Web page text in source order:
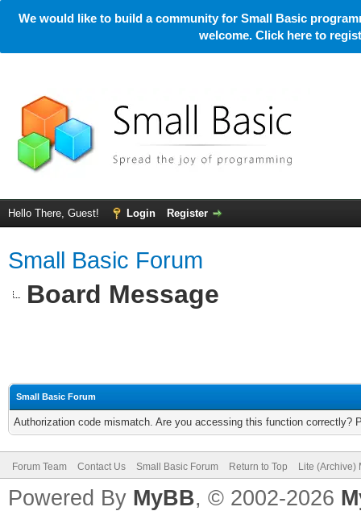
We would like to build a community for Small Basic
welcome. Click here to
Hello There, Guest! Login Register
Small Basic Forum
Board Message
Small Basic Forum
Authorization code mismatch. Are you accessing this function correctly?
Forum Team Contact Us Small Basic Forum Return to Top Lite (Archive)
Powered By MyBB, © 2002-2026